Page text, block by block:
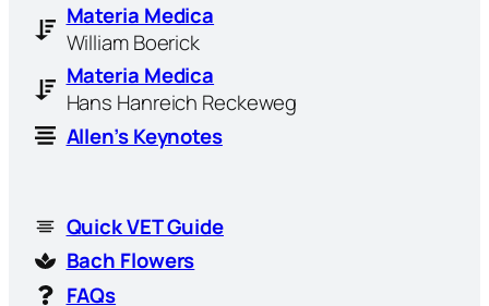
Materia Medica
William Boerick
Materia Medica
Hans Hanreich Reckeweg
Allen’s Keynotes
Quick VET Guide
Bach Flowers
FAQs